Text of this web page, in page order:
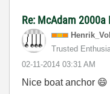
Re: McAdam
Trusted
‎02-11-2014 03:31 AM
Nice boat anchor 😄